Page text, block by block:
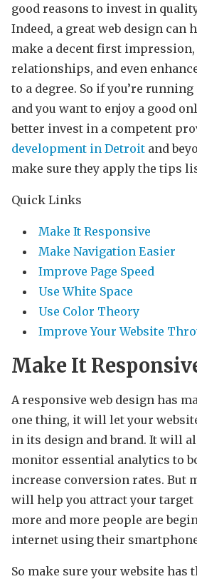
good reasons to invest in
Indeed, a great web design can
make a decent first
relationships, and even
to a degree. So if you’re
and you want to enjoy a good
better invest in a competent
development in Detroit and
make sure they apply the tips
Quick Links
Make It Responsive
Make Navigation Easier
Improve Page Speed
Use White Space
Use Color Theory
Improve Your Website
Make It
A responsive web design has
one thing, it will let your
in its design and brand. It will
monitor essential analytics to
increase conversion rates. But
will help you attract your target
more and more people are
internet using their
So make sure your website has